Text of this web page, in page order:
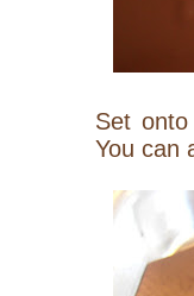
Set
You can